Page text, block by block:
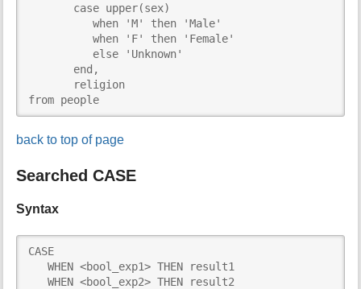
       case upper(sex)
          when 'M' then 'Male'
          when 'F' then 'Female'
          else 'Unknown'
       end,
       religion
from people
back to top of page
Searched CASE
Syntax
CASE
   WHEN <bool_exp1> THEN result1
   WHEN <bool_exp2> THEN result2